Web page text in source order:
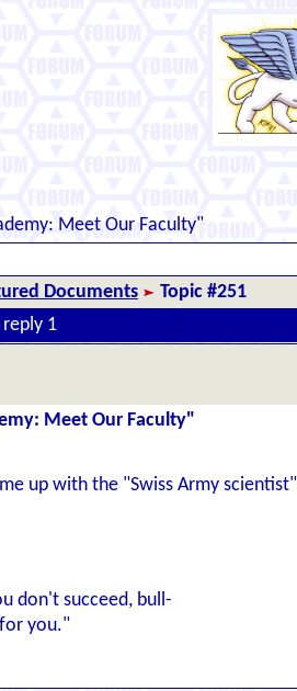
Meet Our Faculty"
Documents
Topic #251
reply 1
Meet Our Faculty"
up with the "Swiss Army
don't succeed, bull-
you."